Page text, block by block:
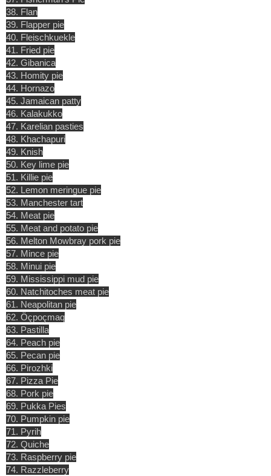
38. Flan
39. Flapper pie
40. Fleischkuekle
41. Fried pie
42. Gibanica
43. Homity pie
44. Hornazo
45. Jamaican patty
46. Kalakukko
47. Karelian pasties
48. Khachapuri
49. Knish
50. Key lime pie
51. Killie pie
52. Lemon meringue pie
53. Manchester tart
54. Meat pie
55. Meat and potato pie
56. Melton Mowbray pork pie
57. Mince pie
58. Minui pie
59. Mississippi mud pie
60. Natchitoches meat pie
61. Neapolitan pie
62. Öçpoçmaq
63. Pastilla
64. Peach pie
65. Pecan pie
66. Pirozhki
67. Pizza Pie
68. Pork pie
69. Pukka Pies
70. Pumpkin pie
71. Pyrih
72. Quiche
73. Raspberry pie
74. Razzleberry